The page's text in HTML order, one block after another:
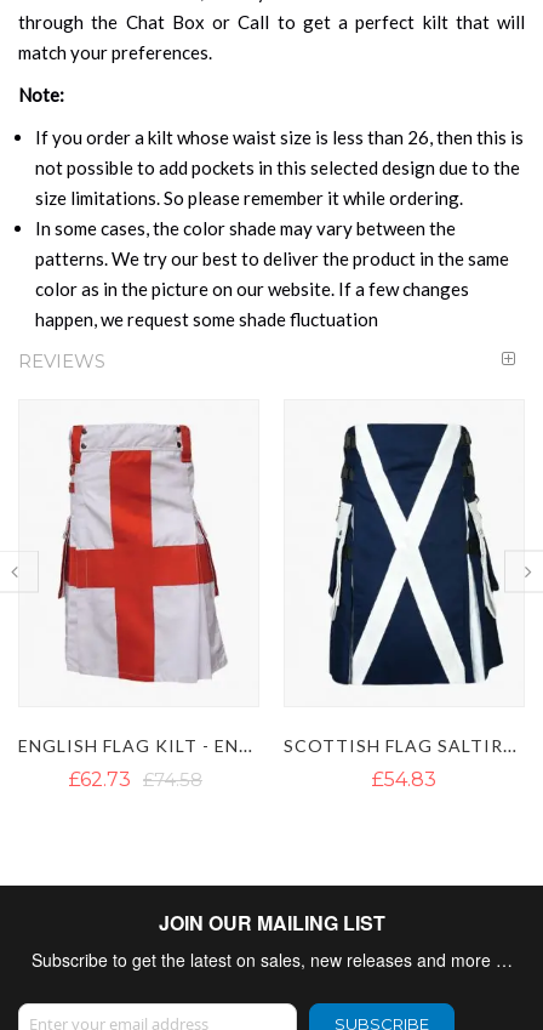
through the Chat Box or Call to get a perfect kilt that will
match your preferences.
Note:
If you order a kilt whose waist size is less than 26, then this is
not possible to add pockets in this selected design due to the
size limitations. So please remember it while ordering.
In some cases, the color shade may vary between the
patterns. We try our best to deliver the product in the same
color as in the picture on our website. If a few changes
happen, we request some shade fluctuation
REVIEWS
ENGLISH FLAG KILT - ENGLISH KILT
£62.73 £74.58
SCOTTISH FLAG SALTIRE KILT
£54.83
JOIN OUR MAILING LIST
Subscribe to get the latest on sales, new releases and more …
Sign Up for Our Newsletter:
SUBSCRIBE